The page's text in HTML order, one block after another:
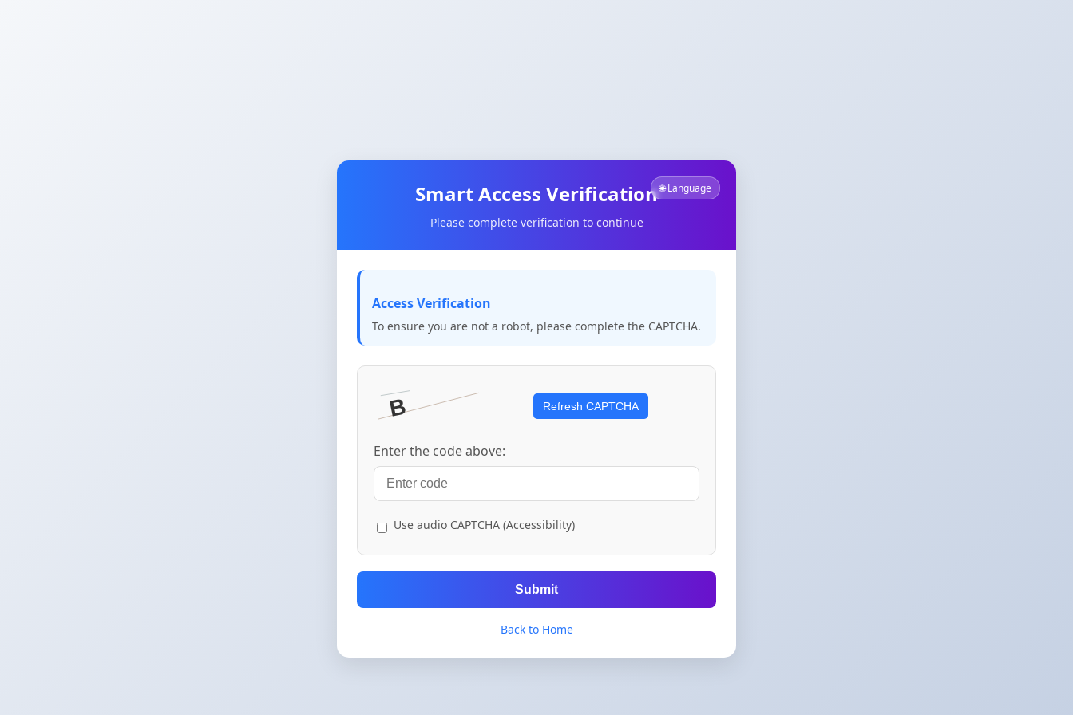
🌐 Language
Smart Access Verification
Please complete verification to continue
Access Verification
To ensure you are not a robot, please complete the CAPTCHA.
Refresh CAPTCHA
Enter the code above:
Use audio CAPTCHA (Accessibility)
Submit
Back to Home